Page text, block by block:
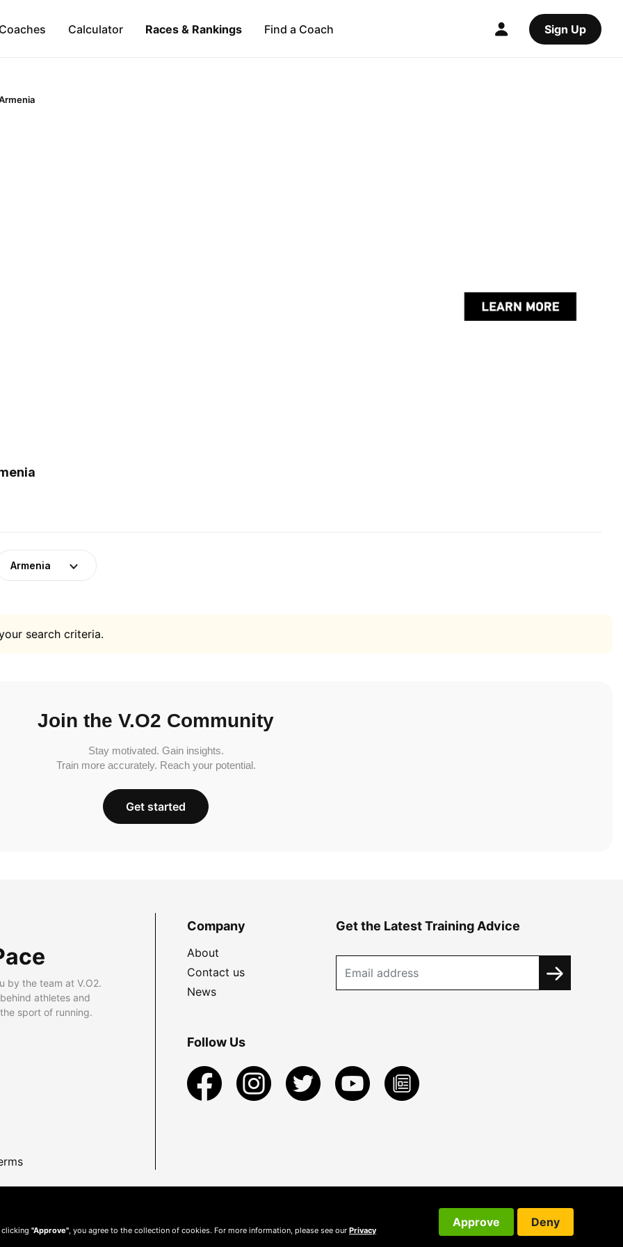
Calculator Races & Rankings Find a Coach Sign Up
Armenia
search criteria.
Join the V.O2 Community
Stay motivated. Gain insights.
Train more accurately. Reach your potential.
Get started
by the team at V.O2.
athletes and
sport of running.
Company
About
Contact us
News
Get the Latest Training Advice
Follow Us
clicking "Approve" , you agree to the collection of cookies. For more information, please see our Privacy
Approve Deny